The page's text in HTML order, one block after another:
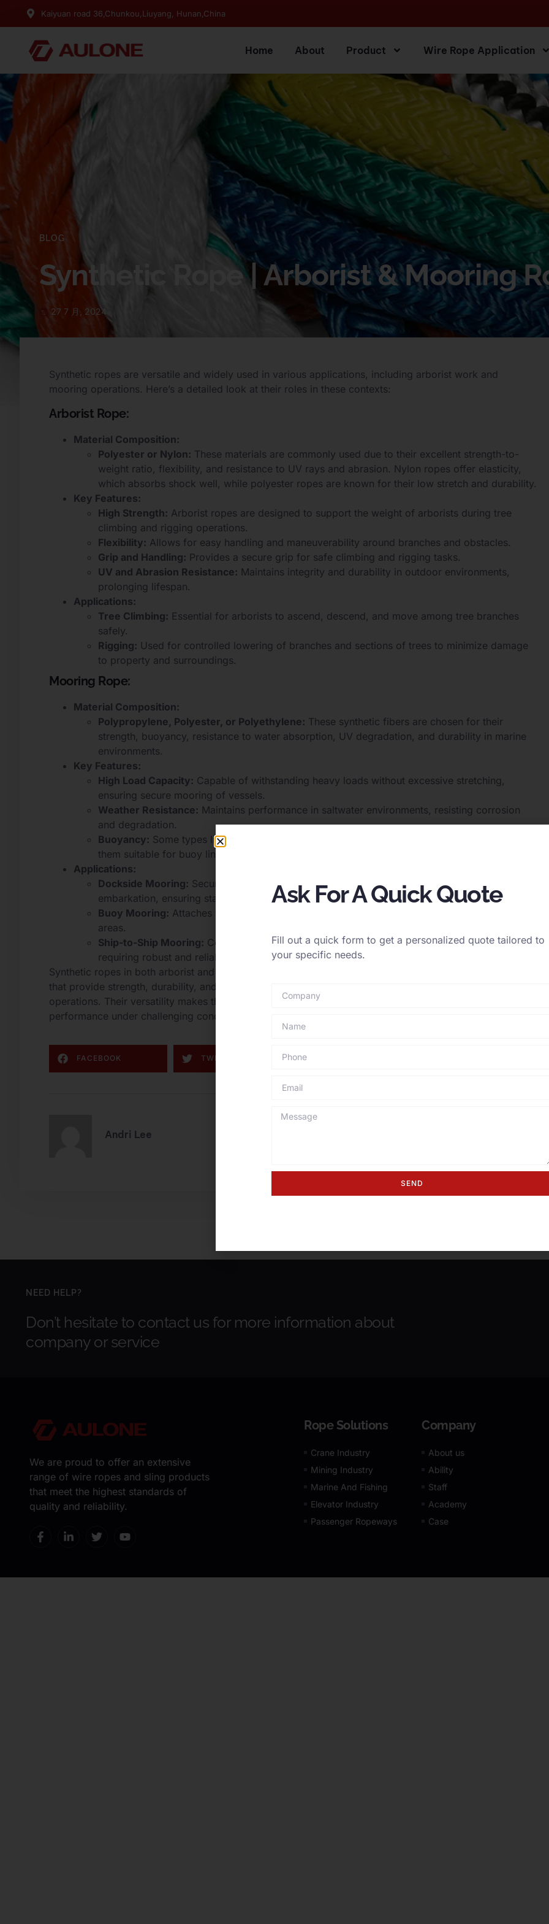
Kaiyuan road 36,Chunkou,Liuyang, Hunan,China
Home About Product Wire Rope Application
BLOG
Synthetic Rope | Arborist & Mooring
27 7 月, 2024
Synthetic ropes are versatile and widely used in various applications, including arborist work and
mooring operations. Here’s a detailed look at their roles in these contexts:
Arborist Rope:
Material Composition:
Polyester or Nylon: These materials are commonly used due to their excellent strength-to-
weight ratio, flexibility, and resistance to UV rays and abrasion. Nylon ropes offer elasticity,
which absorbs shock well, while polyester ropes are known for their low stretch and durability.
Key Features:
High Strength: Arborist ropes are designed to support the weight of arborists during tree
climbing and rigging operations.
Flexibility: Allows for easy handling and maneuverability around branches and obstacles.
Grip and Handling: Provides a secure grip for safe climbing and rigging tasks.
UV and Abrasion Resistance: Maintains integrity and durability in outdoor environments,
prolonging lifespan.
Applications:
Tree Climbing: Essential for arborists to ascend, descend, and move among tree branches
safely.
Rigging: Used for controlled lowering of branches and sections of trees to minimize damage
to property and surroundings.
Mooring Rope:
Material Composition:
Polypropylene, Polyester, or Polyethylene: These synthetic fibers are chosen for their
strength, buoyancy, resistance to water absorption, UV degradation, and durability in marine
environments.
Key Features:
High Load Capacity: Capable of withstanding heavy loads without excessive stretching,
ensuring secure mooring of vessels.
Weather Resistance: Maintains performance in saltwater environments, resisting corrosion
and degradation.
Buoyancy: Some types like polypropylene and polyethylene are naturally buoyant, making
them suitable for buoy lines and temporary mooring.
Applications:
Dockside Mooring: Secures vessels to docks during loading, unloading, and passenger
embarkation, ensuring stability.
Buoy Mooring: Attaches vessels to buoys for anchorage in harbors, channels, or offshore
areas.
Ship-to-Ship Mooring: Connects vessels for safe transfer of cargo and personnel at sea,
requiring robust and reliable ropes.
Synthetic ropes in both arborist and mooring applications are chosen for their specific material properties
that provide strength, durability, and resistance to environmental factors crucial for safe and efficient
operations. Their versatility makes them indispensable tools in industries where reliability and
performance under challenging conditions are paramount.
FACEBOOK TWITTER
Andri Lee
NEED HELP?
Don’t hesitate to contact us for more information about
company or service
We are proud to offer an extensive
range of wire ropes and sling products
that meet the highest standards of
quality and reliability.
Rope Solutions
Crane Industry
Mining Industry
Marine And Fishing
Elevator Industry
Passenger Ropeways
Company
About us
Ability
Staff
Academy
Case
Ask For A Quick Quote
Fill out a quick form to get a personalized quote tailored to
your specific needs.
SEND